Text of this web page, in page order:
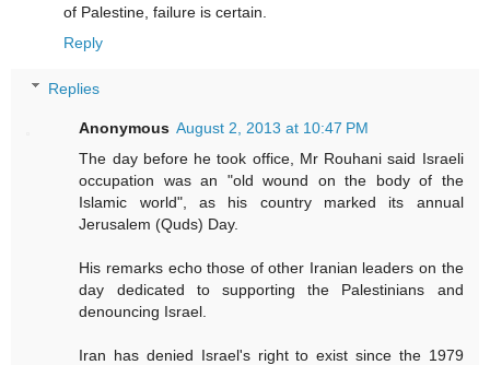
of Palestine, failure is certain.
Reply
Replies
Anonymous August 2, 2013 at 10:47 PM
The day before he took office, Mr Rouhani said Israeli
occupation was an "old wound on the body of the
Islamic world", as his country marked its annual
Jerusalem (Quds) Day.
His remarks echo those of other Iranian leaders on the
day dedicated to supporting the Palestinians and
denouncing Israel.
Iran has denied Israel's right to exist since the 1979